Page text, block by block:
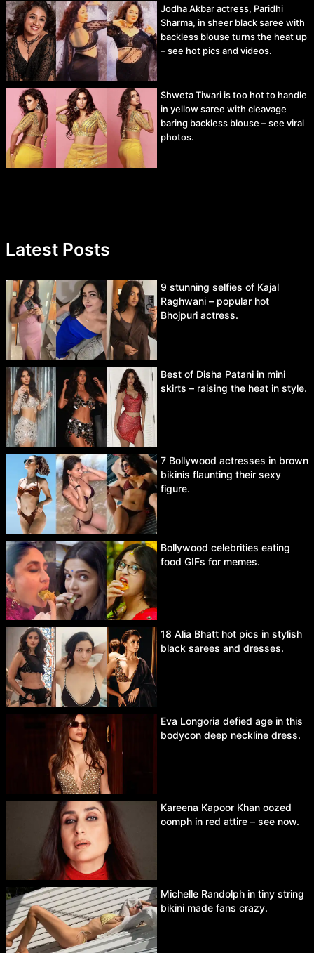
Jodha Akbar actress, Paridhi
Sharma, in sheer black saree with
backless blouse turns the heat up
– see hot pics and videos.
Shweta Tiwari is too hot to handle
in yellow saree with cleavage
baring backless blouse – see viral
photos.
Latest Posts
9 stunning selfies of Kajal
Raghwani – popular hot
Bhojpuri actress.
Best of Disha Patani in mini
skirts – raising the heat in style.
7 Bollywood actresses in brown
bikinis flaunting their sexy
figure.
Bollywood celebrities eating
food GIFs for memes.
18 Alia Bhatt hot pics in stylish
black sarees and dresses.
Eva Longoria defied age in this
bodycon deep neckline dress.
Kareena Kapoor Khan oozed
oomph in red attire – see now.
Michelle Randolph in tiny string
bikini made fans crazy.